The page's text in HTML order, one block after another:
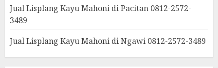
Jual Lisplang Kayu Mahoni di Pacitan 0812-2572-
3489
Jual Lisplang Kayu Mahoni di Ngawi 0812-2572-3489